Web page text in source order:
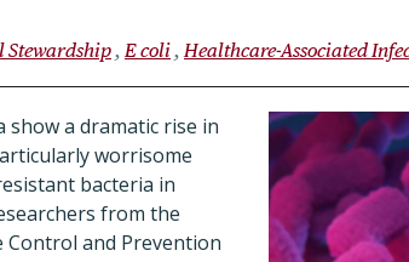
E coli Healthcare-Associated
show a dramatic rise in
worrisome
bacteria in
from the
Control and Prevention